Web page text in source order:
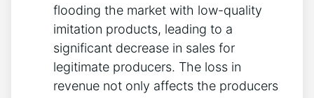
flooding⁤ the⁢ market with low-quality
imitation ​products, leading​ to a
significant⁢ decrease in sales‍ for
legitimate producers. The loss ⁤in‌
revenue not only affects the producers‌